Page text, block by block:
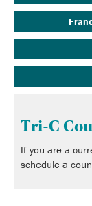
Tri-C
If you are a
schedule a